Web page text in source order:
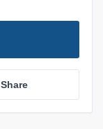
Share